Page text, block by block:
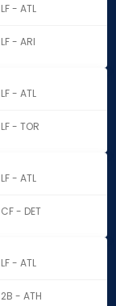
LF - ATL
LF - ARI
LF - ATL
LF - TOR
LF - ATL
CF - DET
LF - ATL
2B - ATH